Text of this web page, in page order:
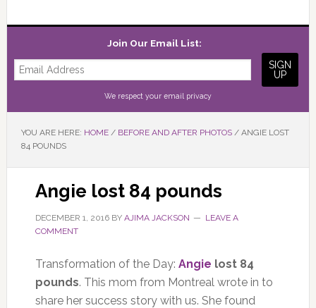
Join Our Email List:
We respect your email privacy
YOU ARE HERE: HOME / BEFORE AND AFTER PHOTOS /ANGIE LOST
84 POUNDS
Angie lost 84 pounds
DECEMBER 1, 2016BY AJIMA JACKSON
LEAVE A
COMMENT
Transformation of the Day: Angie lost 84
pounds. This mom from Montreal wrote in to
share her success story with us. She found